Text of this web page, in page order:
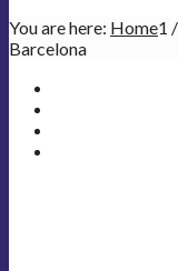
You are here: Home1 /
Barcelona